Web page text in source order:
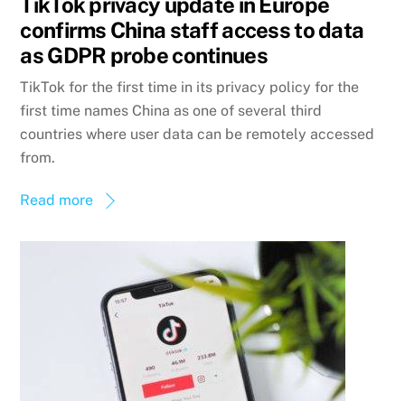
confirms China staff access to data
as GDPR probe continues
TikTok for the first time in its privacy policy for the
first time names China as one of several third
countries where user data can be remotely accessed
from.
Read more